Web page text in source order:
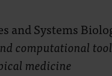
and Systems
computational
medicine